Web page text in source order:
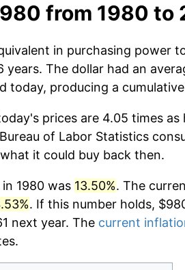
from 1980 to
in purchasing power
years. The dollar had an
today, producing a
prices are 4.05 times as
of Labor Statistics
it could buy back then.
1980 was 13.50%. The
. If this number holds,
next year. The current